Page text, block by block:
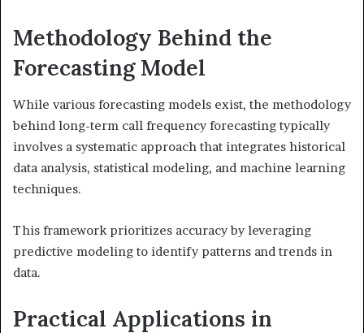
Methodology Behind the
Forecasting Model
While various forecasting models exist, the methodology
behind long-term call frequency forecasting typically
involves a systematic approach that integrates historical
data analysis, statistical modeling, and machine learning
techniques.
This framework prioritizes accuracy by leveraging
predictive modeling to identify patterns and trends in
data.
Practical Applications in